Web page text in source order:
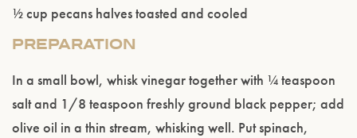
½ cup pecans halves toasted and cooled
PREPARATION
In a small bowl, whisk vinegar together with ¼ teaspoon
salt and 1/8 teaspoon freshly ground black pepper; add
olive oil in a thin stream, whisking well. Put spinach,